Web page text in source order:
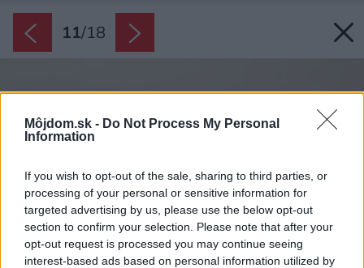
Môjdom.sk - Do Not Process My Personal
Information
If you wish to opt-out of the sale, sharing to third parties, or
processing of your personal or sensitive information for
targeted advertising by us, please use the below opt-out
section to confirm your selection. Please note that after your
opt-out request is processed you may continue seeing
interest-based ads based on personal information utilized by
11/18